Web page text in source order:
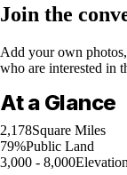
Join the
Add your own
who are interested in
At a Glance
2,178Square Miles
79%Public Land
3,000 - 8,000